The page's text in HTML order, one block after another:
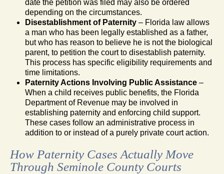
date the petition was filed may also be ordered
depending on the circumstances.
Disestablishment of Paternity – Florida law allows
a man who has been legally established as a father,
but who has reason to believe he is not the biological
parent, to petition the court to disestablish paternity.
This process has specific eligibility requirements and
time limitations.
Paternity Actions Involving Public Assistance –
When a child receives public benefits, the Florida
Department of Revenue may be involved in
establishing paternity and enforcing child support.
These cases follow an administrative process in
addition to or instead of a purely private court action.
How Paternity Cases Actually Move
Through Seminole County Courts